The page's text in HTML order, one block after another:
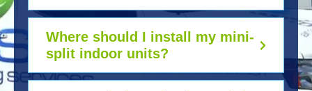
Where should I install my mini-
split indoor units?